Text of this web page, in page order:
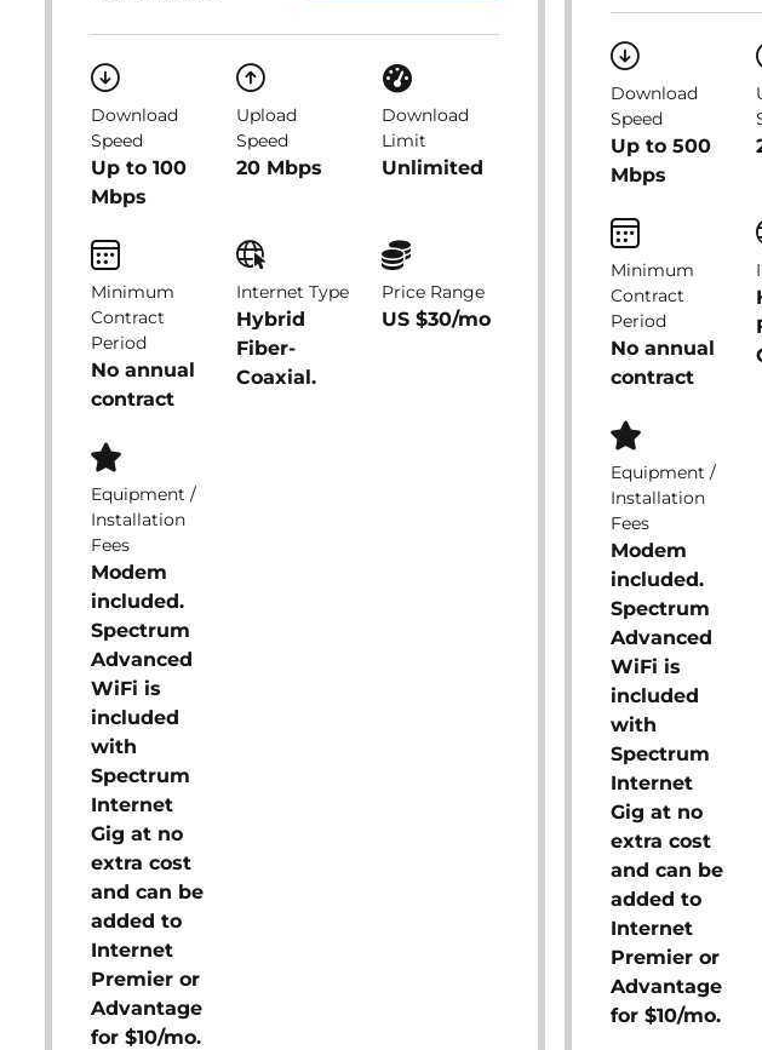
Download
Speed
Up to 100
Mbps
Upload
Speed
20 Mbps
Download
Limit
Unlimited
Minimum
Contract
Period
No annual
contract
Internet Type
Hybrid
Fiber-
Coaxial.
Price Range
US $30/mo
Equipment /
Installation
Fees
Modem
included.
Spectrum
Advanced
WiFi is
included
with
Spectrum
Internet
Gig at no
extra cost
and can be
added to
Internet
Premier or
Advantage
for $10/mo.
Download
Speed
Up to 500
Mbps
Minimum
Contract
Period
No annual
contract
Equipment /
Installation
Fees
Modem
included.
Spectrum
Advanced
WiFi is
included
with
Spectrum
Internet
Gig at no
extra cost
and can be
added to
Internet
Premier or
Advantage
for $10/mo.